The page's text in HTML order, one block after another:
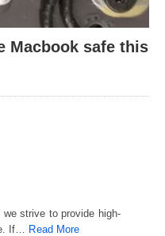
Macbook safe this
strive to provide high-
If… Read More